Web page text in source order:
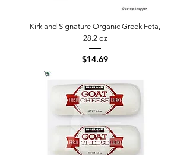
Kirkland Signature Organic Greek Feta,
28.2 oz
Price
$14.69